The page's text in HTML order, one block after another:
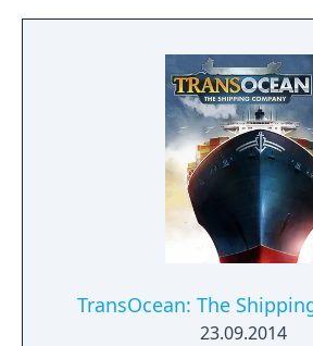
phones, tanks, trucks,
facilities - Design products -
components and product
products and components -
campaigns - Manage
TransOcean: The
23.09.2014